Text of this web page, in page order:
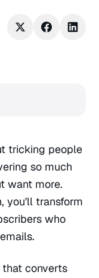
tricking people
so much
want more.
you'll transform
who
that converts